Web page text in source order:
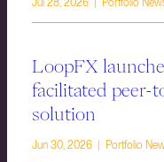
Jul 28, 2026 | Portfolio
LoopFX
facilitated peer-
solution
Jun 30, 2026 | Portfolio